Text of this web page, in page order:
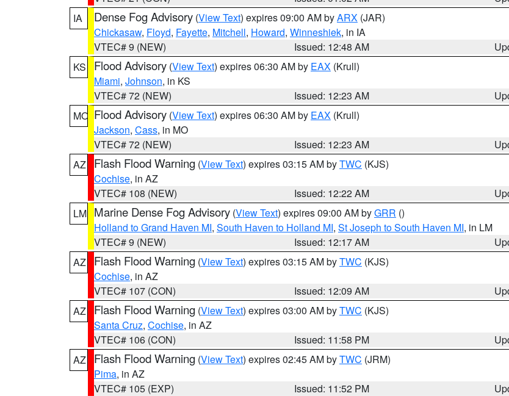
IA
Dense Fog Advisory (View Text) expires 09:00 AM byARX (JAR)
Chickasaw, Floyd, Fayette, Mitchell, Howard, Winneshiek, in IA
VTEC# 9 (NEW)
Issued: 12:48 AM
KS
Flood Advisory (View Text) expires 06:30 AM by EAX (Krull)
Miami, Johnson, in KS
VTEC# 72 (NEW)
Issued: 12:23 AM
MO Flood Advisory (View Text) expires 06:30 AM by EAX (Krull)
Jackson, Cass, in MO
VTEC# 72 (NEW)
Issued: 12:23 AM
AZ
Flash Flood Warning (View Text) expires 03:15 AM byTWC (KJS)
Cochise, in AZ
VTEC# 108 (NEW)
Issued: 12:22 AM
LM Marine Dense Fog Advisory (View Text) expires 09:00 AM byGRR ()
Holland to Grand Haven MI, South Haven to Holland MI, St Joseph to South Haven MI, in LM
VTEC# 9 (NEW)
Issued: 12:17 AM
AZ
Flash Flood Warning (View Text) expires 03:15 AM byTWC (KJS)
Cochise, in AZ
VTEC# 107 (CON)
Issued: 12:09 AM
AZ
Flash Flood Warning (View Text) expires 03:00 AM byTWC (KJS)
Santa Cruz, Cochise, in AZ
VTEC# 106 (CON)
Issued: 11:58 PM
AZ
Flash Flood Warning (View Text) expires 02:45 AM byTWC (JRM)
Pima, in AZ
VTEC# 105 (EXP)
Issued: 11:52 PM